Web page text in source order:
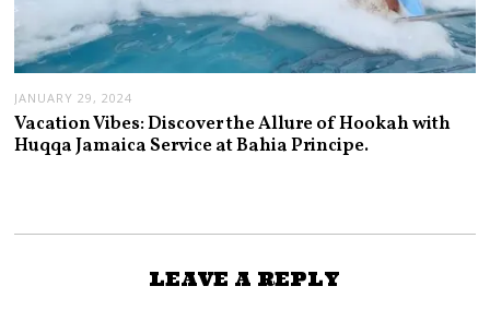
JANUARY 29, 2024
Vacation Vibes: Discover the Allure of Hookah with
Huqqa Jamaica Service at Bahia Principe.
LEAVE A REPLY